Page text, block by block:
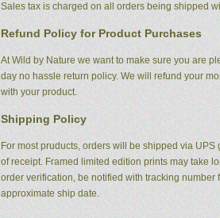
Sales tax is charged on all orders being shipped
Refund Policy for Product Purchases
At Wild by Nature we want to make sure you are
day no hassle return policy. We will refund your
with your product.
Shipping Policy
For most pruducts, orders will be shipped via
of receipt. Framed limited edition prints may take
order verification, be notified with tracking
approximate ship date.